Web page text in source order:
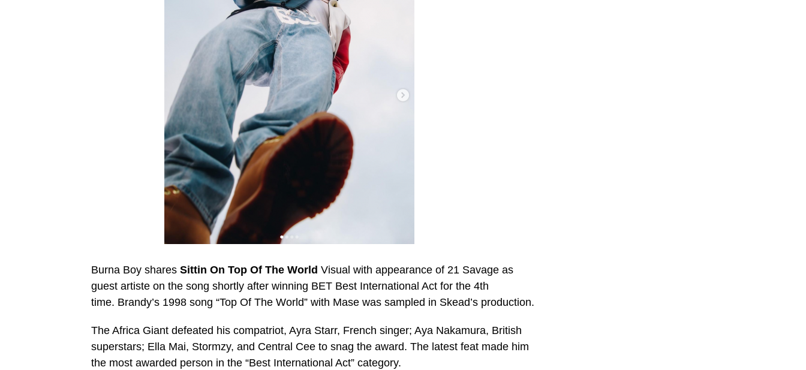
Burna Boy shares Sittin On Top Of The World Visual with appearance of 21 Savage as
guest artiste on the song shortly after winning BET Best International Act for the 4th
time. Brandy’s 1998 song “Top Of The World” with Mase was sampled in Skead’s production.
The Africa Giant defeated his compatriot, Ayra Starr, French singer; Aya Nakamura, British
superstars; Ella Mai, Stormzy, and Central Cee to snag the award. The latest feat made him
the most awarded person in the “Best International Act” category.